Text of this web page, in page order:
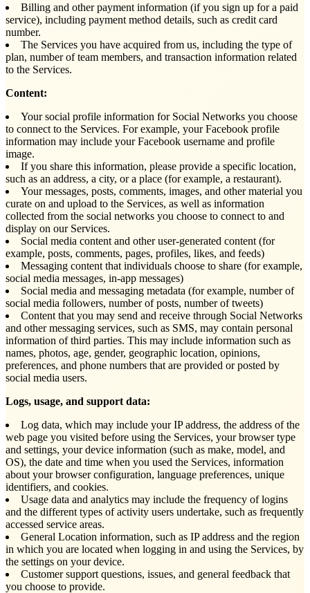
Billing and other payment information (if you sign up for a paid
service), including payment method details, such as credit card
number.
The Services you have acquired from us, including the type of
plan, number of team members, and transaction information related
to the Services.
Content:
Your social profile information for Social Networks you choose
to connect to the Services. For example, your Facebook profile
information may include your Facebook username and profile
image.
If you share this information, please provide a specific location,
such as an address, a city, or a place (for example, a restaurant).
Your messages, posts, comments, images, and other material you
curate on and upload to the Services, as well as information
collected from the social networks you choose to connect to and
display on our Services.
Social media content and other user-generated content (for
example, posts, comments, pages, profiles, likes, and feeds)
Messaging content that individuals choose to share (for example,
social media messages, in-app messages)
Social media and messaging metadata (for example, number of
social media followers, number of posts, number of tweets)
Content that you may send and receive through Social Networks
and other messaging services, such as SMS, may contain personal
information of third parties. This may include information such as
names, photos, age, gender, geographic location, opinions,
preferences, and phone numbers that are provided or posted by
social media users.
Logs, usage, and support data:
Log data, which may include your IP address, the address of the
web page you visited before using the Services, your browser type
and settings, your device information (such as make, model, and
OS), the date and time when you used the Services, information
about your browser configuration, language preferences, unique
identifiers, and cookies.
Usage data and analytics may include the frequency of logins
and the different types of activity users undertake, such as frequently
accessed service areas.
General Location information, such as IP address and the region
in which you are located when logging in and using the Services, by
the settings on your device.
Customer support questions, issues, and general feedback that
you choose to provide.